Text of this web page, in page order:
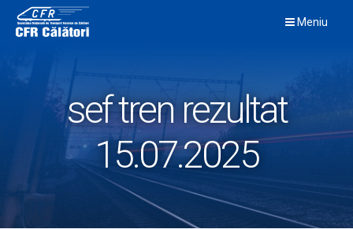
content
Meniu
sef tren rezultat
15.07.2025